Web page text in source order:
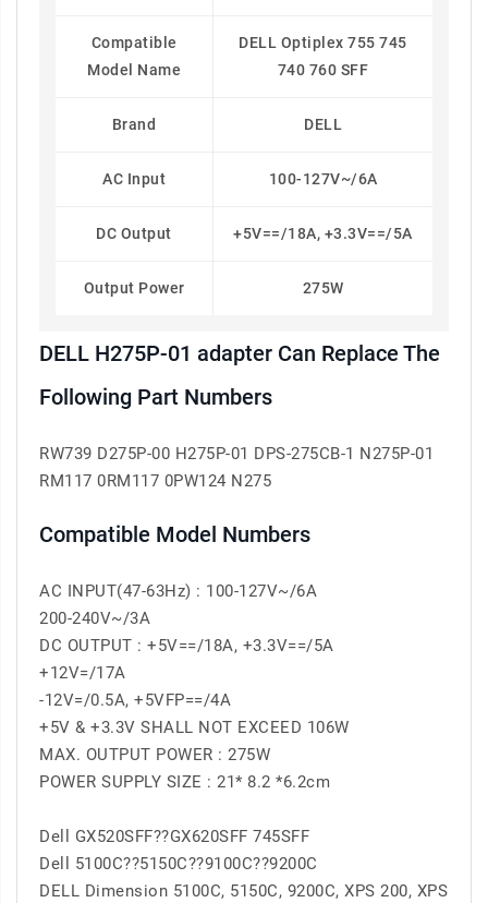
Compatible
Model Name
DELL Optiplex 755 745
740 760 SFF
Brand DELL
AC Input 100-127V~/6A
DC Output +5V==/18A, +3.3V==/5A
Output Power 275W
DELL H275P-01 adapter Can Replace The
Following Part Numbers
RW739 D275P-00 H275P-01 DPS-275CB-1 N275P-01
RM117 0RM117 0PW124 N275
Compatible Model Numbers
AC INPUT(47-63Hz) : 100-127V~/6A
200-240V~/3A
DC OUTPUT : +5V==/18A, +3.3V==/5A
+12V=/17A
-12V=/0.5A, +5VFP==/4A
+5V & +3.3V SHALL NOT EXCEED 106W
MAX. OUTPUT POWER : 275W
POWER SUPPLY SIZE : 21* 8.2 *6.2cm
Dell GX520SFF??GX620SFF 745SFF
Dell 5100C??5150C??9100C??9200C
DELL Dimension 5100C, 5150C, 9200C, XPS 200, XPS